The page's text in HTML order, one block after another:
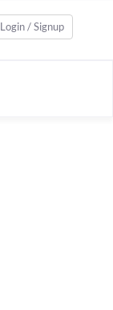
Login / Signup